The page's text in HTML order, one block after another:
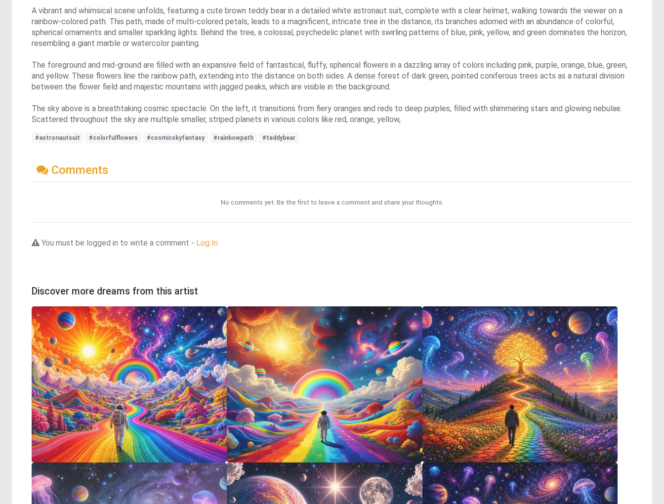
A vibrant and whimsical scene unfolds, featuring a cute brown teddy bear in a detailed white astronaut suit, complete with a clear helmet, walking towards the viewer on a
rainbow-colored path. This path, made of multi-colored petals, leads to a magnificent, intricate tree in the distance, its branches adorned with an abundance of colorful,
spherical ornaments and smaller sparkling lights. Behind the tree, a colossal, psychedelic planet with swirling patterns of blue, pink, yellow, and green dominates the horizon,
resembling a giant marble or watercolor painting.
The foreground and mid-ground are filled with an expansive field of fantastical, fluffy, spherical flowers in a dazzling array of colors including pink, purple, orange, blue, green,
and yellow. These flowers line the rainbow path, extending into the distance on both sides. A dense forest of dark green, pointed coniferous trees acts as a natural division
between the flower field and majestic mountains with jagged peaks, which are visible in the background.
The sky above is a breathtaking cosmic spectacle. On the left, it transitions from fiery oranges and reds to deep purples, filled with shimmering stars and glowing nebulae.
Scattered throughout the sky are multiple smaller, striped planets in various colors like red, orange, yellow,
#astronautsuit #colorfulflowers #cosmicskyfantasy #rainbowpath #teddybear
Comments
No comments yet. Be the first to leave a comment and share your thoughts.
You must be logged in to write a comment - Log In
Discover more dreams from this artist